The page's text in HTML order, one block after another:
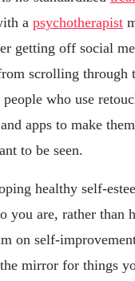
a psychotherapist
getting off social
scrolling through
who use
apps to make
to be seen.
healthy self-
you are, rather than
on self-
mirror for things